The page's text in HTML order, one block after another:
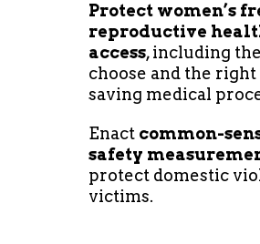
Protect women’s
reproductive
access, including
choose and the
saving medical
Enact common-
safety
protect domestic
victims.